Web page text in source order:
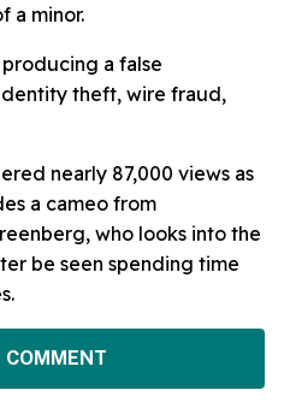
a minor.
a false
theft, wire fraud,
nearly 87,000 views as
a cameo from
who looks into the
be seen spending time
COMMENT